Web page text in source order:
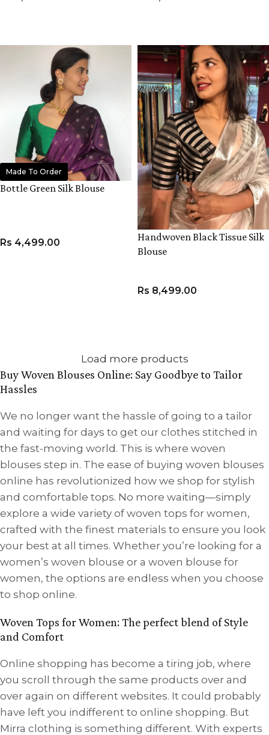
Made To Order
Bottle Green Silk Blouse
Rs 4,499.00
Handwoven Black Tissue Silk
Blouse
Rs 8,499.00
Load more products
Buy Woven Blouses Online: Say Goodbye to Tailor
Hassles
We no longer want the hassle of going to a tailor
and waiting for days to get our clothes stitched in
the fast-moving world. This is where woven
blouses step in. The ease of buying woven blouses
online has revolutionized how we shop for stylish
and comfortable tops. No more waiting—simply
explore a wide variety of woven tops for women,
crafted with the finest materials to ensure you look
your best at all times. Whether you’re looking for a
women’s woven blouse or a woven blouse for
women, the options are endless when you choose
to shop online.
Woven Tops for Women: The perfect blend of Style
and Comfort
Online shopping has become a tiring job, where
you scroll through the same products over and
over again on different websites. It could probably
have left you indifferent to online shopping. But
Mirra clothing is something different. With experts